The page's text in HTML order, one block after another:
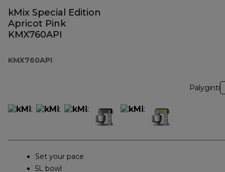
kMix Special Edition
Apricot Pink
KMX760API
KMX760API
Palyginti
Set your pace
5L bowl